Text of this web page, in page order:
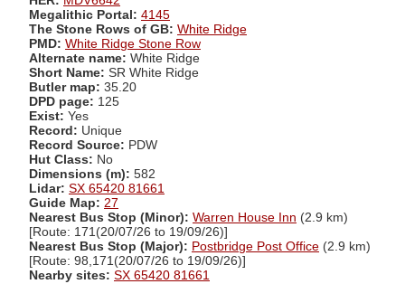
Megalithic Portal: 4145
The Stone Rows of GB: White Ridge
PMD: White Ridge Stone Row
Alternate name: White Ridge
Short Name: SR White Ridge
Butler map: 35.20
DPD page: 125
Exist: Yes
Record: Unique
Record Source: PDW
Hut Class: No
Dimensions (m): 582
Lidar: SX 65420 81661
Guide Map: 27
Nearest Bus Stop (Minor): Warren House Inn (2.9 km)
[Route: 171(20/07/26 to 19/09/26)]
Nearest Bus Stop (Major): Postbridge Post Office (2.9 km)
[Route: 98,171(20/07/26 to 19/09/26)]
Nearby sites: SX 65420 81661